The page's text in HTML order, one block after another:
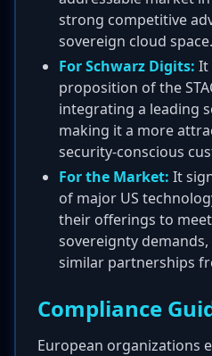
strong competitive
sovereign cloud space.
For Schwarz Digits: It
proposition of the
integrating a leading
making it a more
security-conscious
For the Market: It
of major US
their offerings to
sovereignty
similar partnerships
Compliance
European organizations